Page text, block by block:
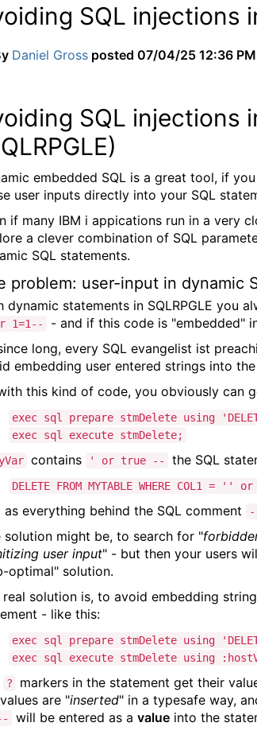
SQL injections
Daniel Gross posted 07/04/25 12:36 PM
SQL injections
embedded SQL is a great tool, if
user inputs directly into your SQL
if many IBM i appications run in a very
a clever combination of SQL
SQL statements.
problem: user-input in dynamic
dynamic statements in SQLRPGLE you
1=1--
- and if this code is "embedded"
long, every SQL evangelist ist
embedding user entered strings into
this kind of code, you obviously can
exec sql prepare stmDelete using
exec sql execute stmDelete;
contains ' or true -- the SQL
DELETE FROM MYTABLE WHERE COL1 =
as everything behind the SQL comment
solution might be, to search for "
user input" - but then your users
optimal" solution.
real solution is, to avoid embedding
- like this:
exec sql prepare stmDelete using 'DELETE
exec sql execute stmDelete using
? markers in the statement get their
are "inserted" in a typesafe way,
will be entered as a value into the